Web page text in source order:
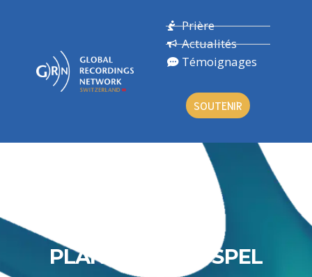
Prière
Actualités
Témoignages
SOUTENIR
PLANTING A GOSPEL